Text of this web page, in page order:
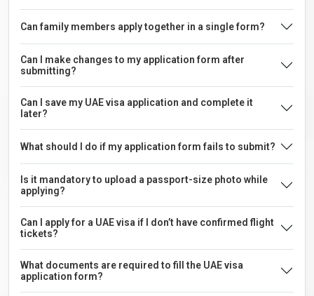
Can family members apply together in a single form?
Can I make changes to my application form after
submitting?
Can I save my UAE visa application and complete it
later?
What should I do if my application form fails to submit?
Is it mandatory to upload a passport-size photo while
applying?
Can I apply for a UAE visa if I don’t have confirmed flight
tickets?
What documents are required to fill the UAE visa
application form?